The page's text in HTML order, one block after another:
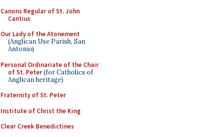
Canons Regular of St. John
Cantius
Our Lady of the Atonement
(Anglican Use Parish, San
Antonio)
Personal Ordinariate of the Chair
of St. Peter(for Catholics of
Anglican heritage)
Fraternity of St. Peter
Institute of Christ the King
Clear Creek Benedictines